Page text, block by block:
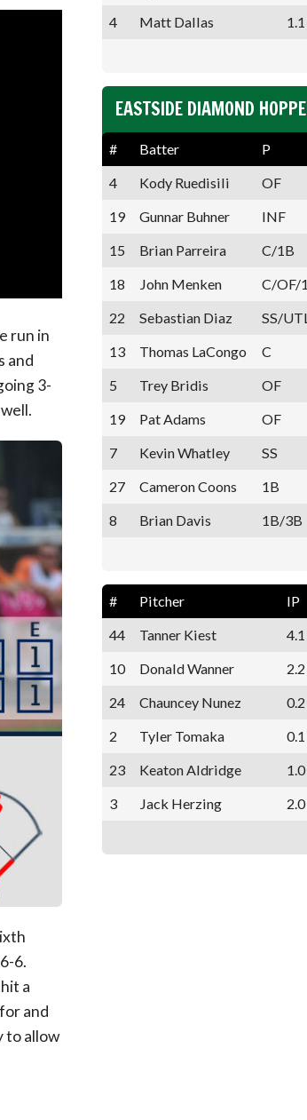
run in
and
3-
6.
a
and
to allow
4
Matt Dallas 1.1
EASTSIDE DIAMOND
# Batter P
4
Kody Ruedisili OF
19
Gunnar Buhner INF
15
Brian Parreira C/1B
18
John Menken C/OF/
22
Sebastian Diaz SS/
13
Thomas LaCongo C
5
Trey Bridis OF
19
Pat Adams OF
7
Kevin Whatley SS
27
Cameron Coons 1B
8
Brian Davis 1B/3B
# Pitcher IP
44
Tanner Kiest 4.1
10
Donald Wanner 2.2
24
Chauncey Nunez 0.2
2
Tyler Tomaka 0.1
23
Keaton Aldridge 1.0
3
Jack Herzing 2.0